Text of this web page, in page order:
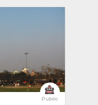
Public